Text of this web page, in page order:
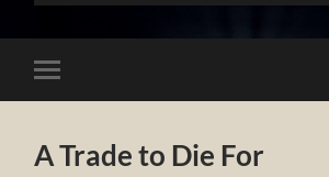
Toggle
mobile
A Trade to Die For